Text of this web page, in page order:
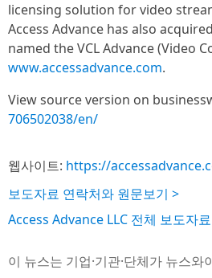
licensing solution for video
Access Advance has also
named the VCL Advance (Video
www.accessadvance.com.
View source version on
706502038/en/
웹사이트: https://
보도자료 연락처와 원문보기 >
Access Advance LLC 전체 보도자
이 뉴스는 기업·기관·단체가 뉴스